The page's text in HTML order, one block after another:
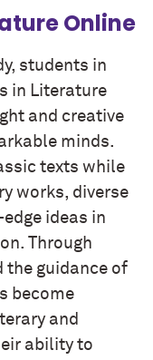
Online
students in
in Literature
and creative
minds.
texts while
works, diverse
ideas in
Through
the guidance of
become
and
ability to